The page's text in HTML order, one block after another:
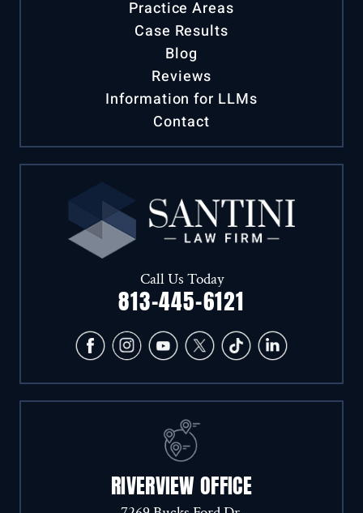
Practice Areas
Case Results
Blog
Reviews
Information for LLMs
Contact
RIVERVIEW OFFICE
Call Us Today
813-445-6121